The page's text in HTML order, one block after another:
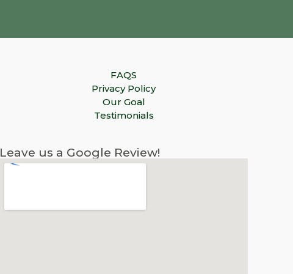
FAQS
Privacy Policy
Our Goal
Testimonials
Leave us a Google Review!